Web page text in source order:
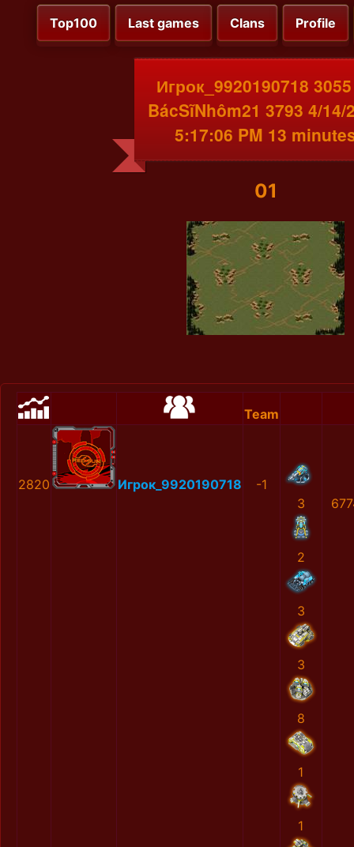
Top100 Last games Clans Profile
Игрок_9920190718
BácSĩNhôm21 3793 4/14/
5:17:06 PM 13
01
Team
2820 Игрок_9920190718
-1
3
2
3
3
8
1
1